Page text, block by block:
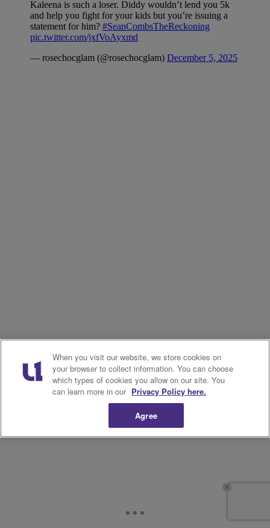
When you visit our website, we store cookies on
your browser to collect information. You can choose
which types of cookies you allow on our site. You
can learn more in our Privacy Policy here.
Agree